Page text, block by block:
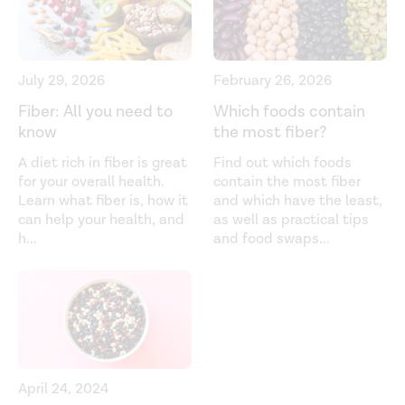
Effect of butyrate enemas on the colonic mucosa in
distal ulcerative colitis.Gastroenterology. (1992).
https://pubmed.ncbi.nlm.nih.gov/1612357/
colon on appetite regulation, body weight maintenance
and adiposity in overweight adults.Gut. (2015). ​​
https://gut.bmj.com/content/64/11/1744.short
Energy contributions of volatile fatty acids from the
gastrointestinal tract in various species. Physiological
From dietary fiber to host physiology: Short-chain fatty
acids as key bacterial metabolites.
https://www.sciencedirect.com/science/article/pii/
Glucagon-like peptide 1. (2022).
July 29, 2026
Fiber: All you need to
know
A diet rich in fiber is great
for your overall health.
Learn what fiber is, how it
can help your health, and
h...
February 26, 2026
Which foods contain
the most fiber?
Find out which foods
contain the most fiber
and which have the least,
as well as practical tips
and food swaps...
April 24, 2024